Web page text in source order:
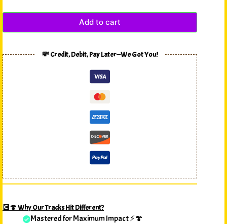
Add to cart
💸 Credit, Debit, Pay Later—We Got You!
💽🍄 Why Our Tracks Hit Different?
Mastered for Maximum Impact ⚡🍄